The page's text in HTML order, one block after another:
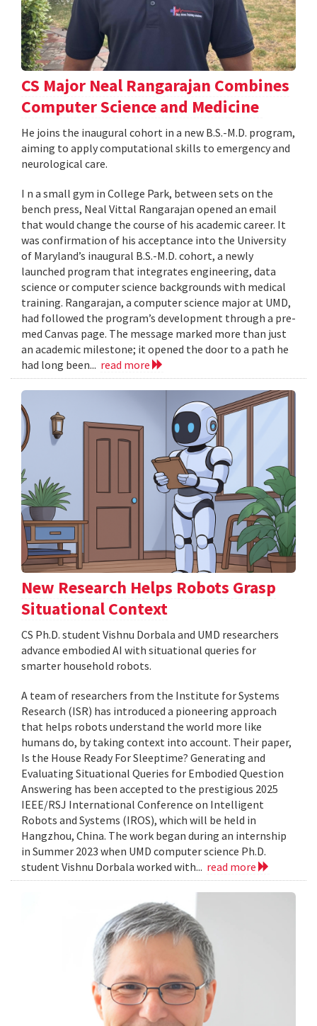
CS Major Neal Rangarajan Combines
Computer Science and Medicine
He joins the inaugural cohort in a new B.S.-M.D. program,
aiming to apply computational skills to emergency and
neurological care.
I n a small gym in College Park, between sets on the
bench press, Neal Vittal Rangarajan opened an email
that would change the course of his academic career. It
was confirmation of his acceptance into the University
of Maryland’s inaugural B.S.-M.D. cohort, a newly
launched program that integrates engineering, data
science or computer science backgrounds with medical
training. Rangarajan, a computer science major at UMD,
had followed the program’s development through a pre-
med Canvas page. The message marked more than just
an academic milestone; it opened the door to a path he
had long been... read more
New Research Helps Robots Grasp
Situational Context
CS Ph.D. student Vishnu Dorbala and UMD researchers
advance embodied AI with situational queries for
smarter household robots.
A team of researchers from the Institute for Systems
Research (ISR) has introduced a pioneering approach
that helps robots understand the world more like
humans do, by taking context into account. Their paper,
Is the House Ready For Sleeptime? Generating and
Evaluating Situational Queries for Embodied Question
Answering has been accepted to the prestigious 2025
IEEE/RSJ International Conference on Intelligent
Robots and Systems (IROS), which will be held in
Hangzhou, China. The work began during an internship
in Summer 2023 when UMD computer science Ph.D.
student Vishnu Dorbala worked with... read more